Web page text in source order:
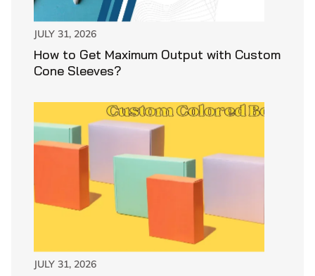
JULY 31, 2026
How to Get Maximum Output with Custom
Cone Sleeves?
JULY 31, 2026